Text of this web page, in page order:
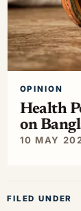
OPINION
Health
on
10 MAY
FILED UNDER